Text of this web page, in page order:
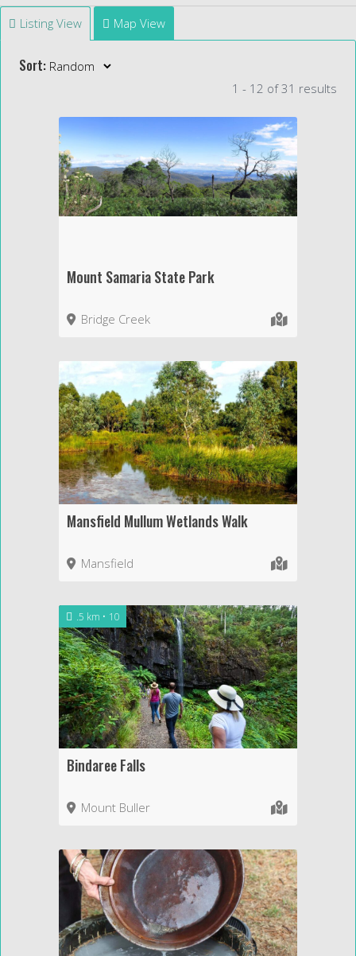
Listing View Map View
Sort:
1 - 12 of 31 results
Mount Samaria State Park
Bridge Creek
Mansfield Mullum Wetlands Walk
Mansfield
.5 km 10
Bindaree Falls
Mount Buller